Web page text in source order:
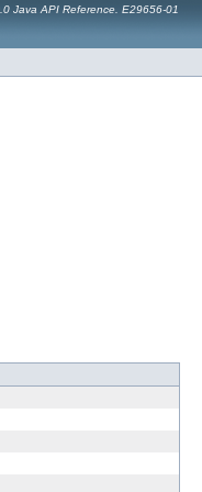
Java API Reference. E29656-01